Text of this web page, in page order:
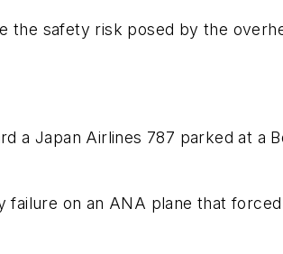
the safety risk posed by the
a Japan Airlines 787 parked at a
on an ANA plane that